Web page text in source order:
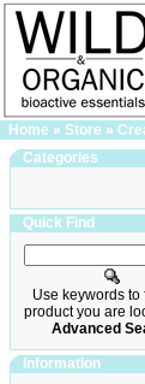
Home » Store »
Categories
Quick Find
Use keywords to
product you are
Advanced
Information